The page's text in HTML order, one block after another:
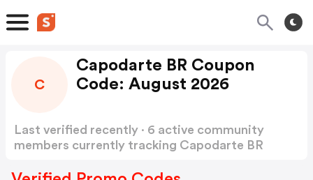
C
Capodarte BR Coupon
Code: August 2026
Last verified recently · 6 active community
members currently tracking Capodarte BR